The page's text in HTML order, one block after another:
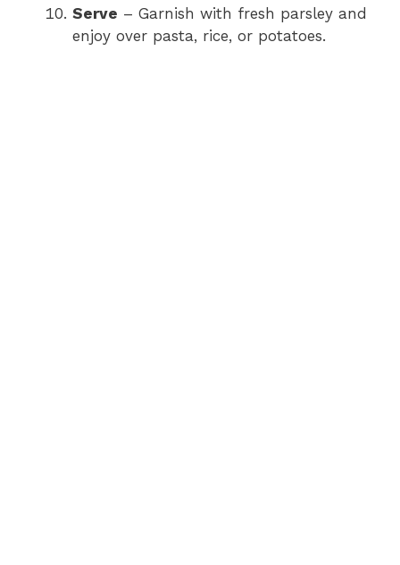
Serve – Garnish with fresh parsley and
enjoy over pasta, rice, or potatoes.